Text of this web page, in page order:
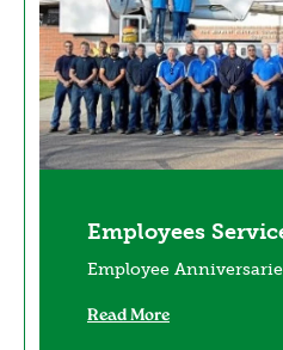
Employees
Employee
Read More